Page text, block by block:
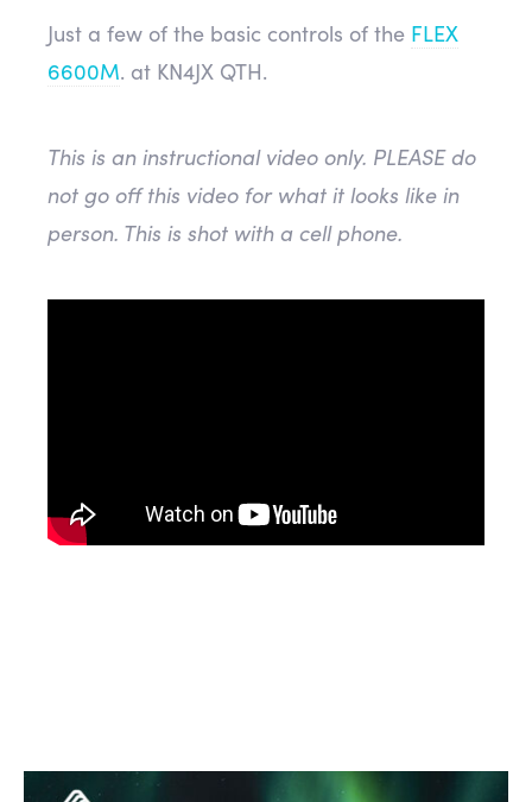
Just a few of the basic controls of the FLEX
6600M. at KN4JX QTH.
This is an instructional video only. PLEASE do
not go off this video for what it looks like in
person. This is shot with a cell phone.